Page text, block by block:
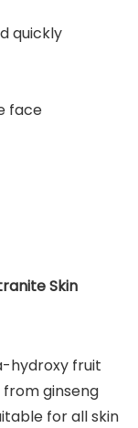
quickly
face
Skin
hydroxy fruit
ginseng
for all skin